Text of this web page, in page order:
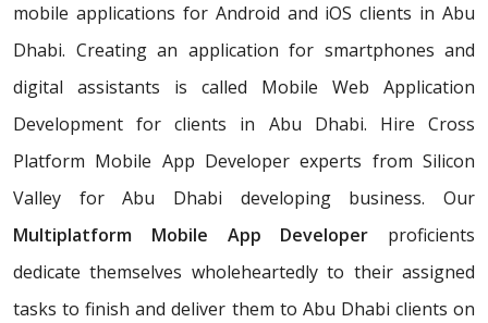
mobile applications for Android and iOS clients in Abu
Dhabi. Creating an application for smartphones and
digital assistants is called Mobile Web Application
Development for clients in Abu Dhabi. Hire Cross
Platform Mobile App Developer experts from Silicon
Valley for Abu Dhabi developing business. Our
Multiplatform Mobile App Developer proficients
dedicate themselves wholeheartedly to their assigned
tasks to finish and deliver them to Abu Dhabi clients on